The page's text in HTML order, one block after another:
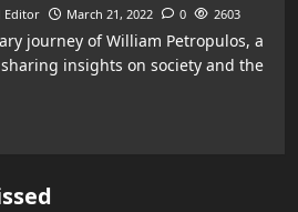
Editor March 21, 2022 0 2603
journey of William Petropulos, a
insights on society and the